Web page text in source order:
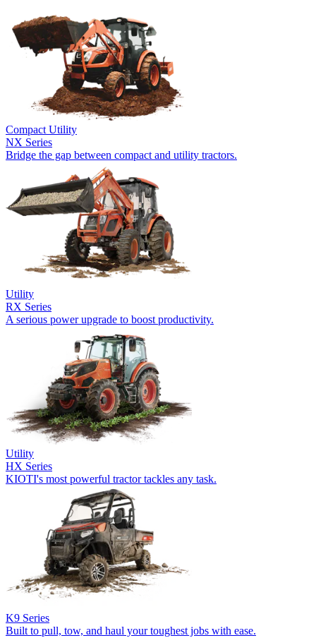
Compact Utility
NX Series
Bridge the gap between compact and utility tractors.
Utility
RX Series
A serious power upgrade to boost productivity.
Utility
HX Series
KIOTI's most powerful tractor tackles any task.
K9 Series
Built to pull, tow, and haul your toughest jobs with ease.